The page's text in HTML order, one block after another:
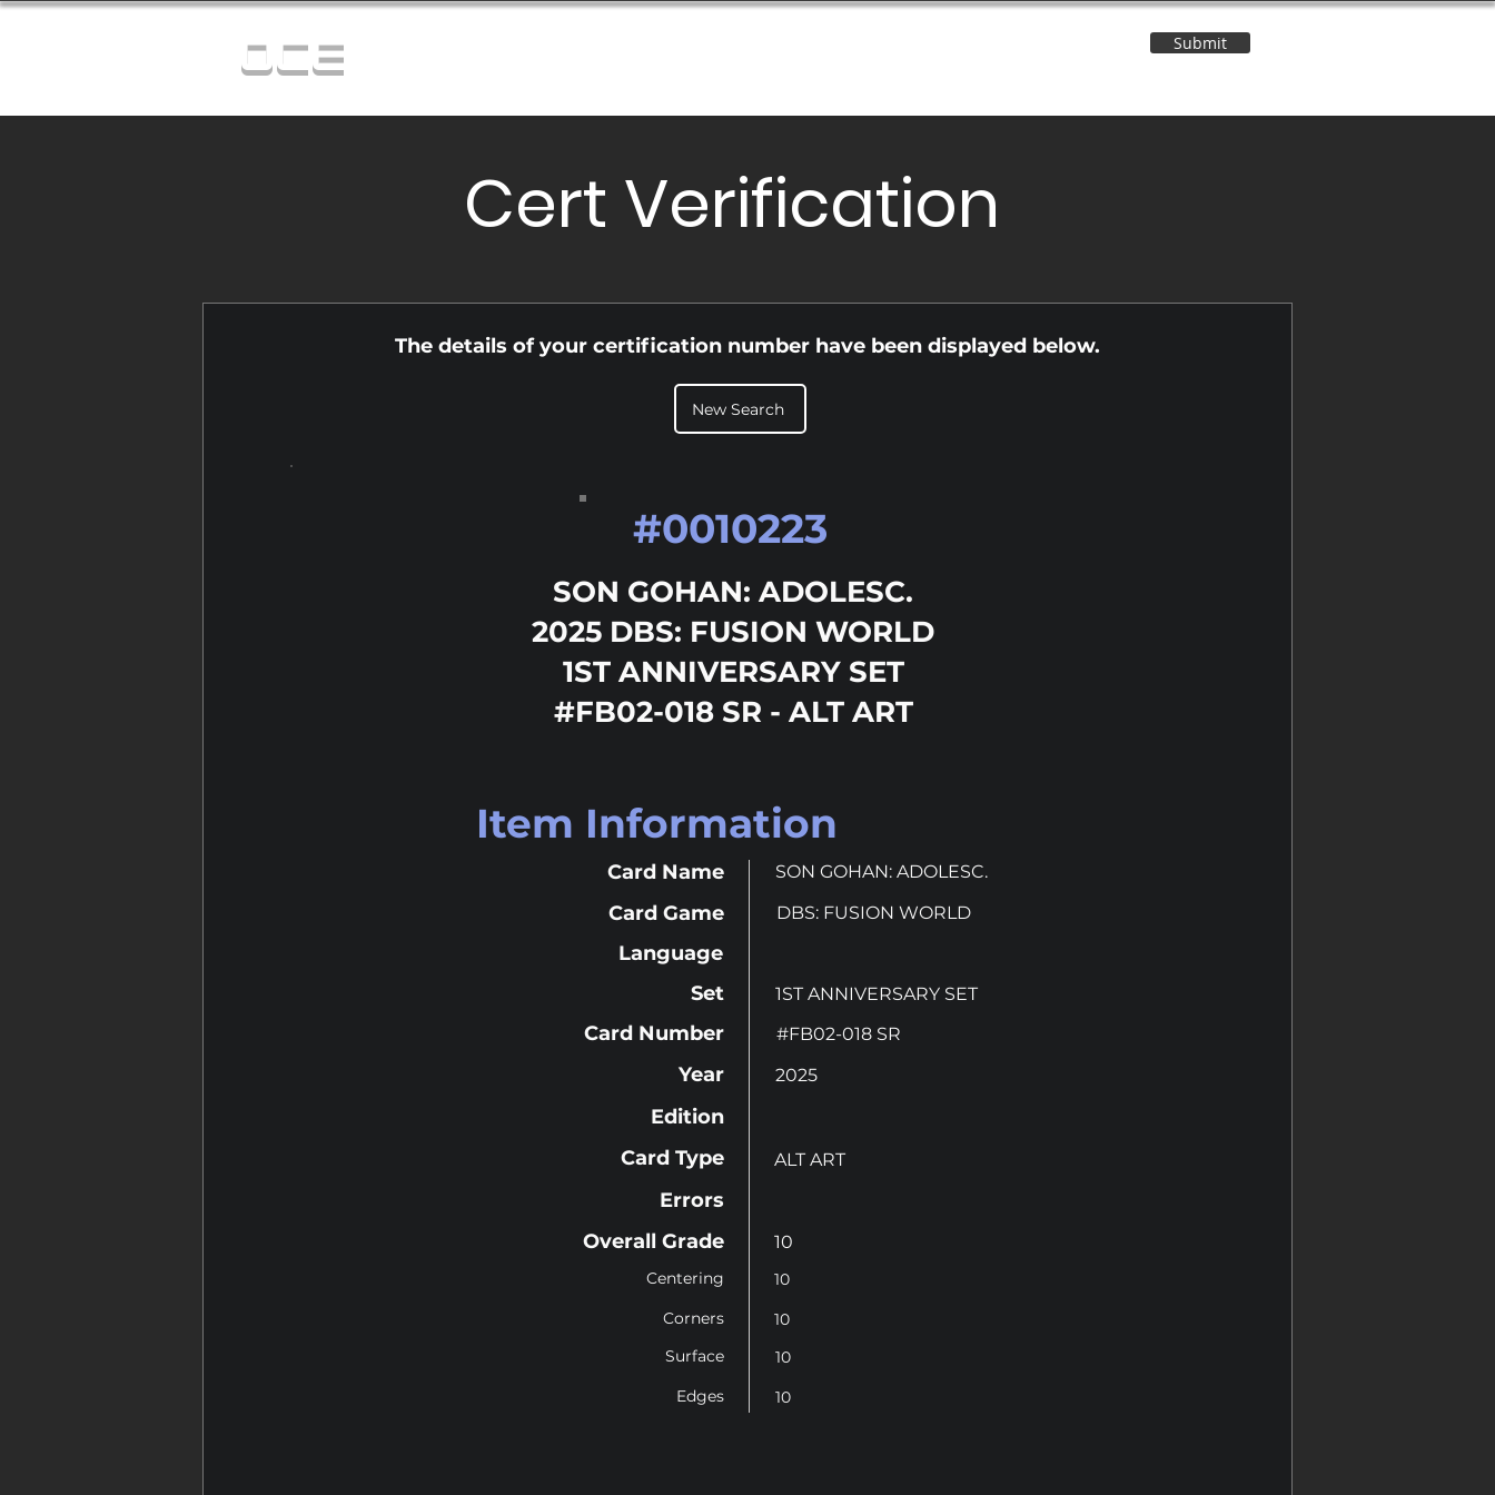
OCE Submit
Cert Verification
The details of your certification number have been displayed below.
New Search
SON GOHAN: ADOLESC.
2025 DBS: FUSION WORLD
1ST ANNIVERSARY SET
#FB02-018 SR - ALT ART
#0010223
Item Information
Card Name
Card Game
Language
Set
Card Number
Year
Edition
SON GOHAN: ADOLESC.
DBS: FUSION WORLD
1ST ANNIVERSARY SET
#FB02-018 SR
2025
Card Type
Errors
Overall Grade
Centering
Corners
Surface
Edges
ALT ART
10
10
10
10
10